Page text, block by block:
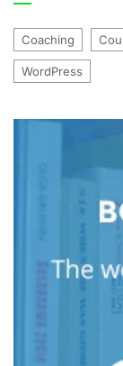
Coaching
WordPress